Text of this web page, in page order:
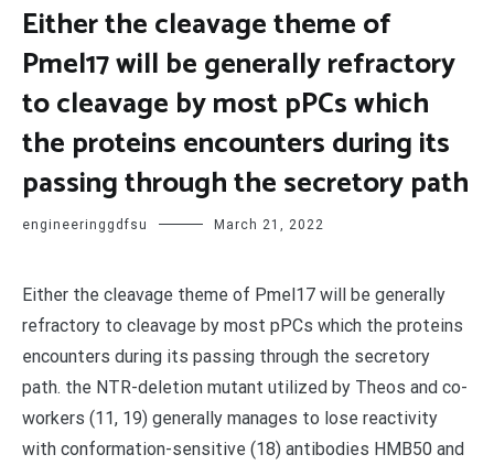
Either the cleavage theme of
Pmel17 will be generally refractory
to cleavage by most pPCs which
the proteins encounters during its
passing through the secretory path
engineeringgdfsu March 21, 2022
Either the cleavage theme of Pmel17 will be generally
refractory to cleavage by most pPCs which the proteins
encounters during its passing through the secretory
path. the NTR-deletion mutant utilized by Theos and co-
workers (11, 19) generally manages to lose reactivity
with conformation-sensitive (18) antibodies HMB50 and